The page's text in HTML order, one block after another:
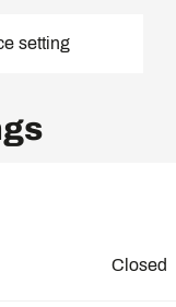
setting
Closed